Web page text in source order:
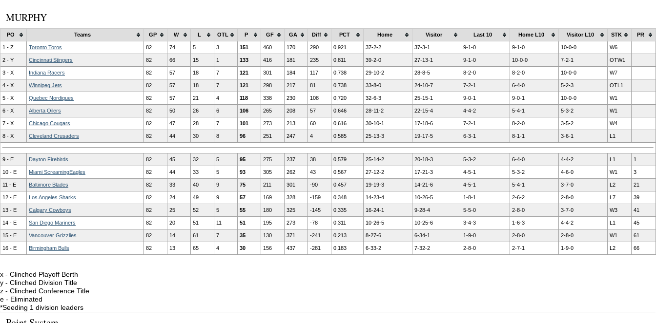
MURPHY
PO Teams GP W L OTL P GF GA Diff PCT Home Visitor Last 10 Home L10 Visitor L10 STK PR
1 - Z Toronto Toros 82 74 5 3 151 460 170 290 0,921 37-2-2 37-3-1 9-1-0 9-1-0 10-0-0 W6
2 - Y Cincinnati Stingers 82 66 15 1 133 416 181 235 0,811 39-2-0 27-13-1 9-1-0 10-0-0 7-2-1 OTW1
3 - X Indiana Racers 82 57 18 7 121 301 184 117 0,738 29-10-2 28-8-5 8-2-0 8-2-0 10-0-0 W7
4 - X Winnipeg Jets 82 57 18 7 121 298 217 81 0,738 33-8-0 24-10-7 7-2-1 6-4-0 5-2-3 OTL1
5 - X Quebec Nordiques 82 57 21 4 118 338 230 108 0,720 32-6-3 25-15-1 9-0-1 9-0-1 10-0-0 W1
6 - X Alberta Oilers 82 50 26 6 106 265 208 57 0,646 28-11-2 22-15-4 4-4-2 5-4-1 5-3-2 W1
7 - X Chicago Cougars 82 47 28 7 101 273 213 60 0,616 30-10-1 17-18-6 7-2-1 8-2-0 3-5-2 W4
8 - X Cleveland Crusaders 82 44 30 8 96 251 247 4 0,585 25-13-3 19-17-5 6-3-1 8-1-1 3-6-1 L1
9 - E Dayton Firebirds 82 45 32 5 95 275 237 38 0,579 25-14-2 20-18-3 5-3-2 6-4-0 4-4-2 L1 1
10 - E Miami ScreamingEagles 82 44 33 5 93 305 262 43 0,567 27-12-2 17-21-3 4-5-1 5-3-2 4-6-0 W1 3
11 - E Baltimore Blades 82 33 40 9 75 211 301 -90 0,457 19-19-3 14-21-6 4-5-1 5-4-1 3-7-0 L2 21
12 - E Los Angeles Sharks 82 24 49 9 57 169 328 -159 0,348 14-23-4 10-26-5 1-8-1 2-6-2 2-8-0 L7 39
13 - E Calgary Cowboys 82 25 52 5 55 180 325 -145 0,335 16-24-1 9-28-4 5-5-0 2-8-0 3-7-0 W3 41
14 - E San Diego Mariners 82 20 51 11 51 195 273 -78 0,311 10-26-5 10-25-6 3-4-3 1-6-3 4-4-2 L1 45
15 - E Vancouver Grizzlies 82 14 61 7 35 130 371 -241 0,213 8-27-6 6-34-1 1-9-0 2-8-0 2-8-0 W1 61
16 - E Birmingham Bulls 82 13 65 4 30 156 437 -281 0,183 6-33-2 7-32-2 2-8-0 2-7-1 1-9-0 L2 66
x - Clinched Playoff Berth
y - Clinched Division Title
z - Clinched Conference Title
e - Eliminated
*Seeding 1 division leaders